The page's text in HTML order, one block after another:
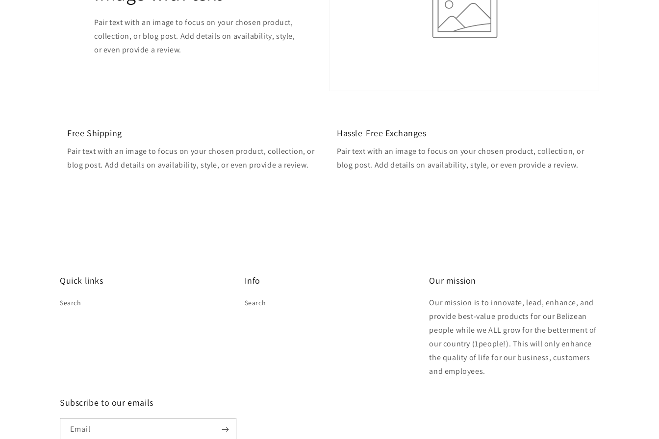
Pair text with an image to focus on your chosen product,
collection, or blog post. Add details on availability, style,
or even provide a review.
Free Shipping
Pair text with an image to focus on your chosen product, collection, or
blog post. Add details on availability, style, or even provide a review.
Hassle-Free Exchanges
Pair text with an image to focus on your chosen product, collection, or
blog post. Add details on availability, style, or even provide a review.
Quick links
Search
Info
Search
Our mission
Our mission is to innovate, lead, enhance, and
provide best-value products for our Belizean
people while we ALL grow for the betterment of
our country (1people!). This will only enhance
the quality of life for our business, customers
and employees.
Subscribe to our emails
Email